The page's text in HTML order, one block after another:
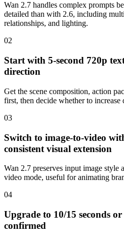
Wan 2.7 handles complex prompts
detailed than with 2.6, including
relationships, and lighting.
02
Start with 5-second 720p
direction
Get the scene composition, action
first, then decide whether to
03
Switch to image-to-video
consistent visual extension
Wan 2.7 preserves input image style
video mode, useful for animating
04
Upgrade to 10/15 seconds
confirmed